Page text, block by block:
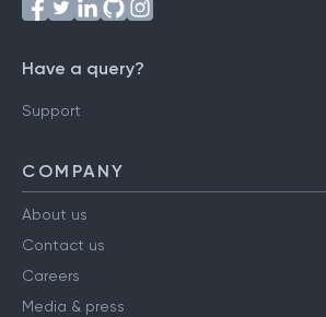
Have a query?
Support
COMPANY
About us
Contact us
Careers
Media & press